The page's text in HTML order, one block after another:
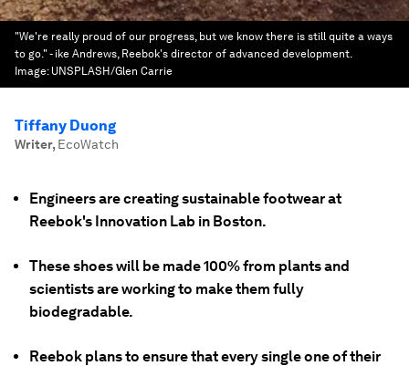
"We're really proud of our progress, but we know there is still quite a ways
to go." - ike Andrews, Reebok's director of advanced development.
Image: UNSPLASH/Glen Carrie
Tiffany Duong
Writer, EcoWatch
Engineers are creating sustainable footwear at
Reebok's Innovation Lab in Boston.
These shoes will be made 100% from plants and
scientists are working to make them fully
biodegradable.
Reebok plans to ensure that every single one of their